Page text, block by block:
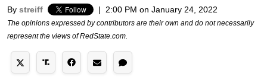
By streiff | 2:00 PM on January 24, 2022
The opinions expressed by contributors are their own and do not necessarily
represent the views of RedState.com.